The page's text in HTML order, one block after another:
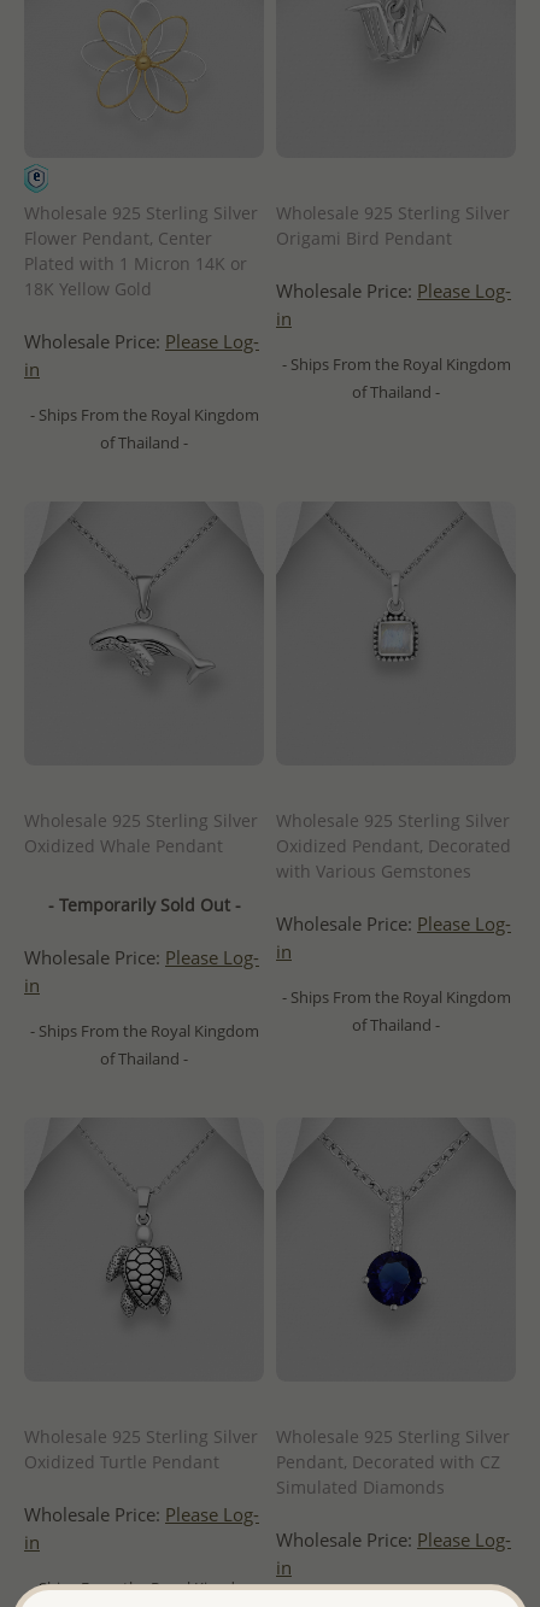
Wholesale 925 Sterling Silver
Flower Pendant, Center
Plated with 1 Micron 14K or
18K Yellow Gold
Wholesale Price: Please Log-
in
- Ships From the Royal Kingdom
of Thailand -
Wholesale 925 Sterling Silver
Origami Bird Pendant
Wholesale Price: Please Log-
in
- Ships From the Royal Kingdom
of Thailand -
Wholesale 925 Sterling Silver
Oxidized Whale Pendant
- Temporarily Sold Out -
Wholesale Price: Please Log-
in
- Ships From the Royal Kingdom
of Thailand -
Wholesale 925 Sterling Silver
Oxidized Pendant, Decorated
with Various Gemstones
Wholesale Price: Please Log-
in
- Ships From the Royal Kingdom
of Thailand -
Wholesale 925 Sterling Silver
Oxidized Turtle Pendant
Wholesale Price: Please Log-
in
- Ships From the Royal Kingdom
Wholesale 925 Sterling Silver
Pendant, Decorated with CZ
Simulated Diamonds
Wholesale Price: Please Log-
in